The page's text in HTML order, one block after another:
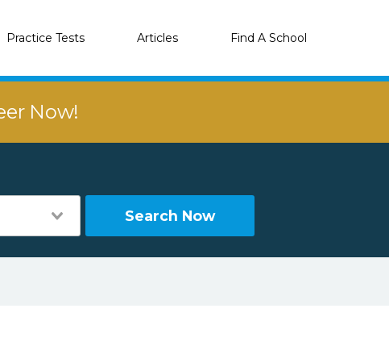
Practice Tests Articles Find A School
Now!
Search Now